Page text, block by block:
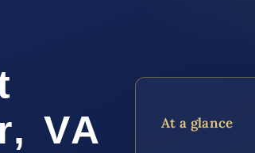
VA
At a glance